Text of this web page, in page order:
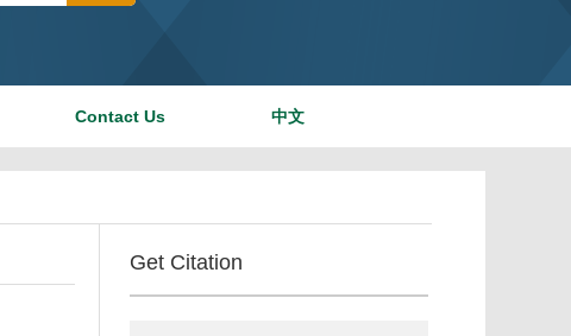
Contact Us 中文
Get Citation